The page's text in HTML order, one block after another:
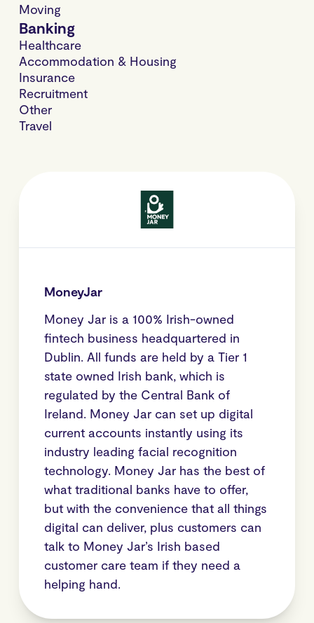
Moving
Banking
Healthcare
Accommodation & Housing
Insurance
Recruitment
Other
Travel
MoneyJar
Money Jar is a 100% Irish-owned
fintech business headquartered in
Dublin. All funds are held by a Tier 1
state owned Irish bank, which is
regulated by the Central Bank of
Ireland. Money Jar can set up digital
current accounts instantly using its
industry leading facial recognition
technology. Money Jar has the best of
what traditional banks have to offer,
but with the convenience that all things
digital can deliver, plus customers can
talk to Money Jar’s Irish based
customer care team if they need a
helping hand.